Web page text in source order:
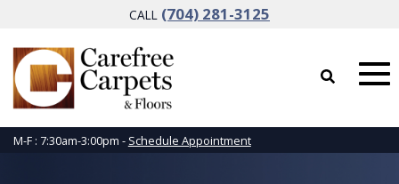
CALL (704) 281-3125
M-F : 7:30am-3:00pm - Schedule Appointment